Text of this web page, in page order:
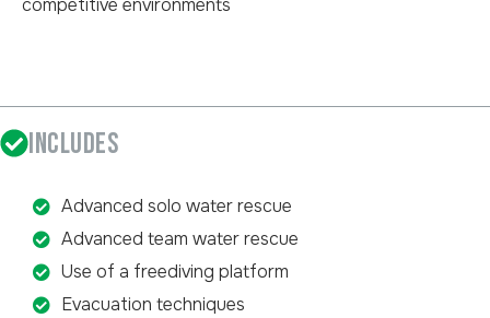
competitive environments
INCLUDES
Advanced solo water rescue
Advanced team water rescue
Use of a freediving platform
Evacuation techniques